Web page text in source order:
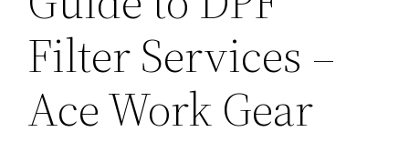
Filter Services –
Ace Work Gear